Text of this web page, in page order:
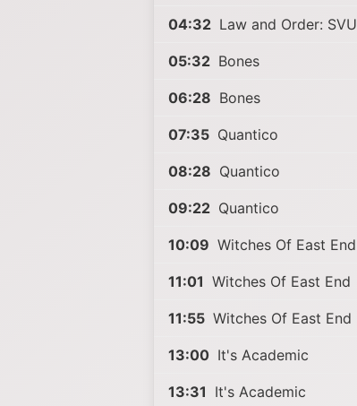
04:32 Law and Order: SVU
05:32 Bones
06:28 Bones
07:35 Quantico
08:28 Quantico
09:22 Quantico
10:09 Witches Of East End
11:01 Witches Of East End
11:55 Witches Of East End
13:00 It's Academic
13:31 It's Academic